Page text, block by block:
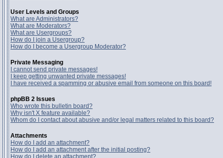
User Levels and Groups
What are Administrators?
What are Moderators?
What are Usergroups?
How do I join a Usergroup?
How do I become a Usergroup Moderator?
Private Messaging
I cannot send private messages!
I keep getting unwanted private messages!
I have received a spamming or abusive email from someone on this board!
phpBB 2 Issues
Who wrote this bulletin board?
Why isn't X feature available?
Whom do I contact about abusive and/or legal matters related to this board?
Attachments
How do I add an attachment?
How do I add an attachment after the initial posting?
How do I delete an attachment?